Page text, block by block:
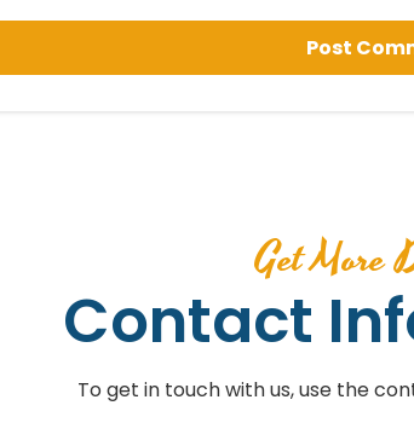
Get More
Contact
To get in touch with us, use the